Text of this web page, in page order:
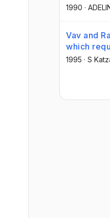
1990 ·
Vav and
which
1995 · S